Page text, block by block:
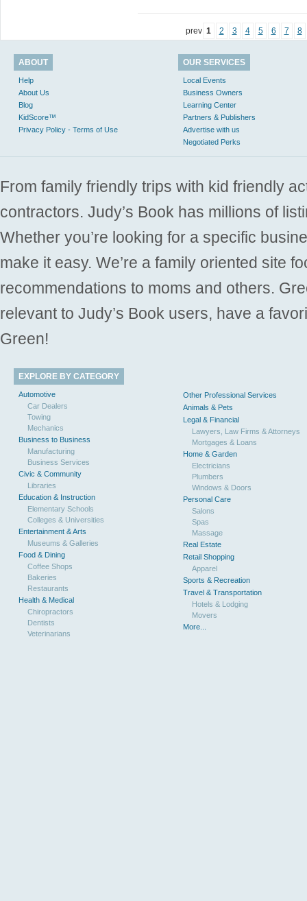
prev 1 2 3 4 5 6 7 8
ABOUT
Help
About Us
Blog
KidScore™
Privacy Policy - Terms of Use
OUR SERVICES
Local Events
Business Owners
Learning Center
Partners & Publishers
Advertise with us
Negotiated Perks
From family friendly trips with kid friendly
contractors. Judy’s Book has millions of
Whether you’re looking for a specific
make it easy. We’re a family oriented site
recommendations to moms and others.
relevant to Judy’s Book users, have a
Green!
EXPLORE BY CATEGORY
Automotive
Car Dealers
Towing
Mechanics
Business to Business
Manufacturing
Business Services
Civic & Community
Libraries
Education & Instruction
Elementary Schools
Colleges & Universities
Entertainment & Arts
Museums & Galleries
Food & Dining
Coffee Shops
Bakeries
Restaurants
Health & Medical
Chiropractors
Dentists
Veterinarians
Other Professional Services
Animals & Pets
Legal & Financial
Lawyers, Law Firms & Attorneys
Mortgages & Loans
Home & Garden
Electricians
Plumbers
Windows & Doors
Personal Care
Salons
Spas
Massage
Real Estate
Retail Shopping
Apparel
Sports & Recreation
Travel & Transportation
Hotels & Lodging
Movers
More...